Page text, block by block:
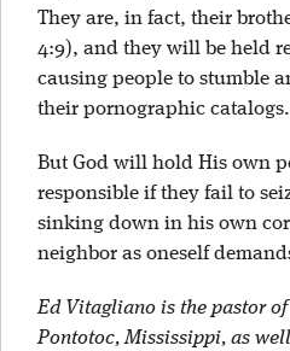
They are, in fact, their
4:9), and they will be held
causing people to stumble
their pornographic catalogs.
But God will hold His own
responsible if they fail to
sinking down in his own
neighbor as oneself
Ed Vitagliano is the pastor
Pontotoc, Mississippi, as